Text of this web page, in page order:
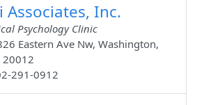
Associates, Inc.
Psychology Clinic
Eastern Ave Nw, Washington,
20012
291-0912